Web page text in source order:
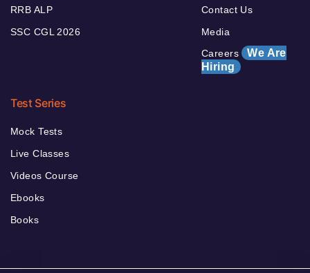
RRB ALP
SSC CGL 2026
Contact Us
Media
Careers We Are
Hiring
Test Series
Mock Tests
Live Classes
Videos Course
Ebooks
Books